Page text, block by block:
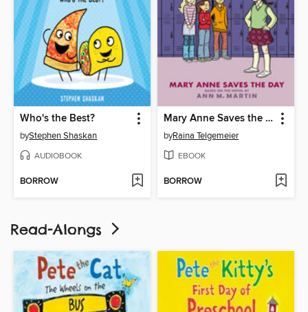
Who's the Best?
byStephen Shaskan
AUDIOBOOK
BORROW
Mary Anne Saves the Day
byRaina Telgemeier
EBOOK
BORROW
Read-Alongs